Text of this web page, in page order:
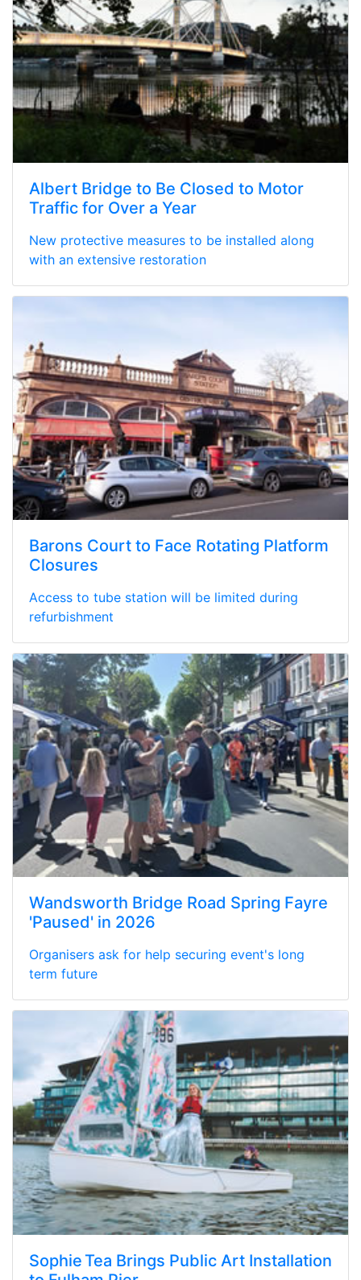
Albert Bridge to Be Closed to Motor
Traffic for Over a Year
New protective measures to be installed along
with an extensive restoration
Barons Court to Face Rotating Platform
Closures
Access to tube station will be limited during
refurbishment
Wandsworth Bridge Road Spring Fayre
'Paused' in 2026
Organisers ask for help securing event's long
term future
Sophie Tea Brings Public Art Installation